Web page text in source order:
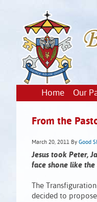
Home Our
From the
March 20, 2011 By Good
Jesus took Peter,
face shone like the
The
decided to propose